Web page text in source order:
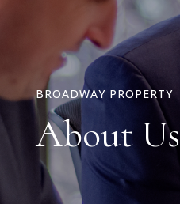
BROADWAY PROPERTY
About Us